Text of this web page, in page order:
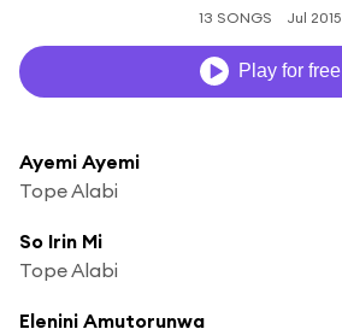
13 SONGS Jul 2015
Play for free
Ayemi Ayemi
Tope Alabi
So Irin Mi
Tope Alabi
Elenini Amutorunwa